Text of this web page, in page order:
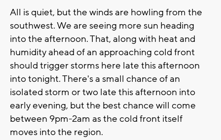
All is quiet, but the winds are howling from the
southwest. We are seeing more sun heading
into the afternoon. That, along with heat and
humidity ahead of an approaching cold front
should trigger storms here late this afternoon
into tonight. There's a small chance of an
isolated storm or two late this afternoon into
early evening, but the best chance will come
between 9pm-2am as the cold front itself
moves into the region.